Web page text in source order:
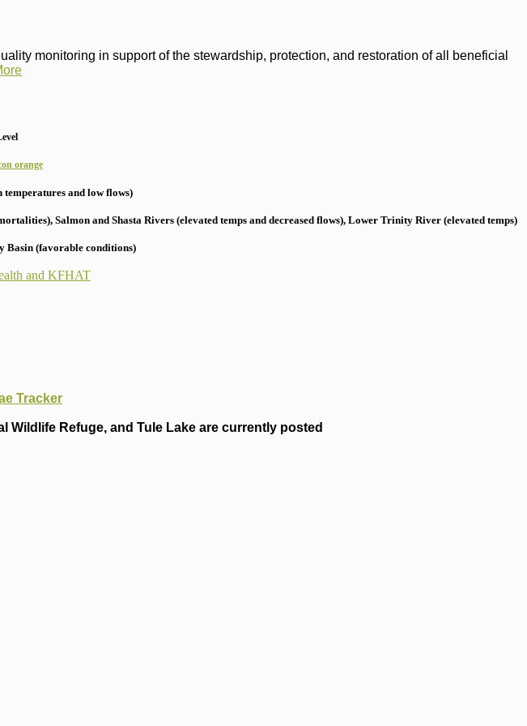
monitoring in support of the stewardship, protection, and restoration of all beneficial
and low flows)
Salmon and Shasta Rivers (elevated temps and decreased flows), Lower Trinity River (elevated temps)
Basin (favorable conditions)
and KFHAT
Tracker
Wildlife Refuge, and Tule Lake are currently posted